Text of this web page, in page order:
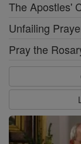
The Apostles'
Unfailing
Pray the